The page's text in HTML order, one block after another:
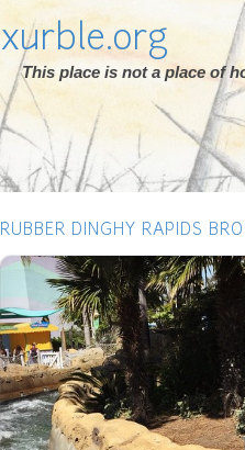
xurble.org
This place is not a place of
RUBBER DINGHY RAPIDS BRO.